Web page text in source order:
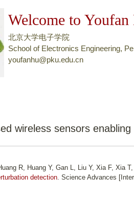
转
页
容
Welcome to
北京大学电子学院
School of Electronics Engineering,
youfanhu@pku.edu.cn
wireless sensors
R, Huang Y, Gan L, Liu Y, Xia F, Xia
detection. Science Advances